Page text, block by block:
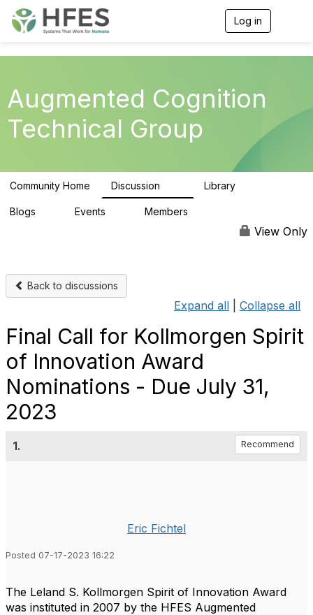
Log in
g
t
Augmented Cognition
Technical Group
Community Home Discussion Library
Blogs Events Members
View Only
Back to discussions
Expand all Collapse all
Final Call for Kollmorgen Spirit
of Innovation Award
Nominations - Due July 31,
2023
1. Recommend
Eric Fichtel
Posted 07-17-2023 16:22
The Leland S. Kollmorgen Spirit of Innovation Award
was instituted in 2007 by the HFES Augmented